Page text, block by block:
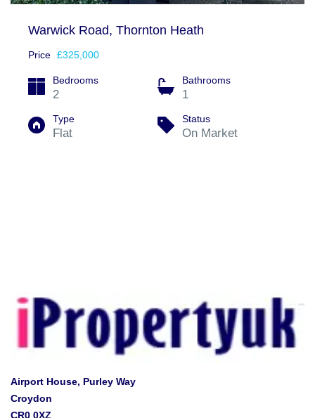
Warwick Road, Thornton Heath
Price £325,000
Bedrooms
2
Bathrooms
1
Type
Flat
Status
On Market
Airport House, Purley Way
Croydon
CR0 0XZ